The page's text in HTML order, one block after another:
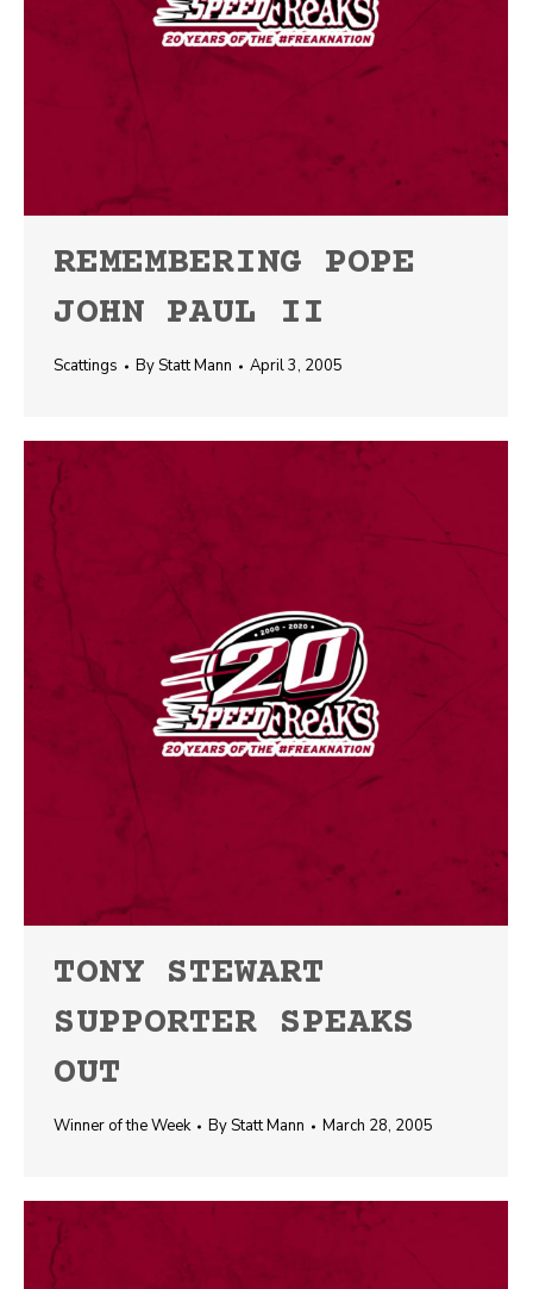
REMEMBERING POPE
JOHN PAUL II
Scattings ByStatt Mann April 3, 2005
TONY STEWART
SUPPORTER SPEAKS
OUT
Winner of the Week ByStatt Mann March 28, 2005